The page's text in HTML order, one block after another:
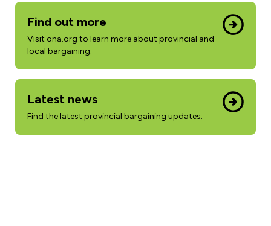
Find out more
Visit ona.org to learn more about provincial and
local bargaining.
Latest news
Find the latest provincial bargaining updates.